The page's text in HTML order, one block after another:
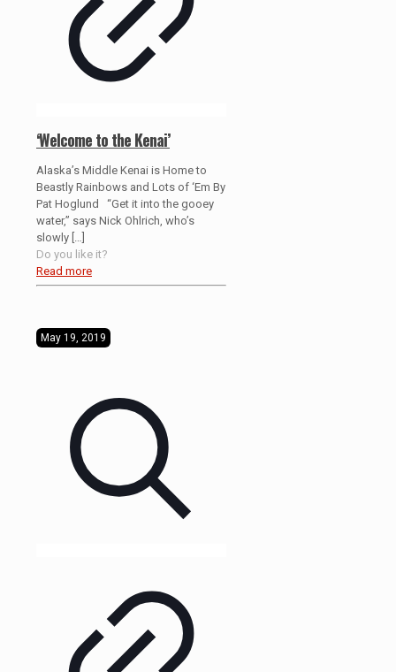
‘Welcome to the Kenai’
Alaska’s Middle Kenai is Home to
Beastly Rainbows and Lots of ‘Em By
Pat Hoglund “Get it into the gooey
water,” says Nick Ohlrich, who’s
slowly
Do you like it?
Read more
May 19, 2019